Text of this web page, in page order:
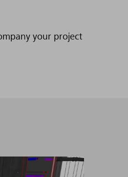
your project